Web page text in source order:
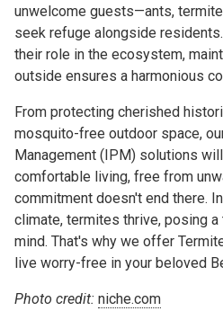
unwelcome guests—ants,
seek refuge alongside
their role in the ecosystem,
outside ensures a harmonious
From protecting cherished
mosquito-free outdoor space,
Management (IPM) solutions
comfortable living, free from
commitment doesn't end there.
climate, termites thrive, posing
mind. That's why we offer
live worry-free in your beloved
Photo credit: niche.com